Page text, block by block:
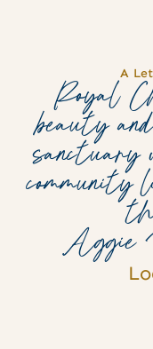
A
Royal
beauty
sanctuary
Aggie